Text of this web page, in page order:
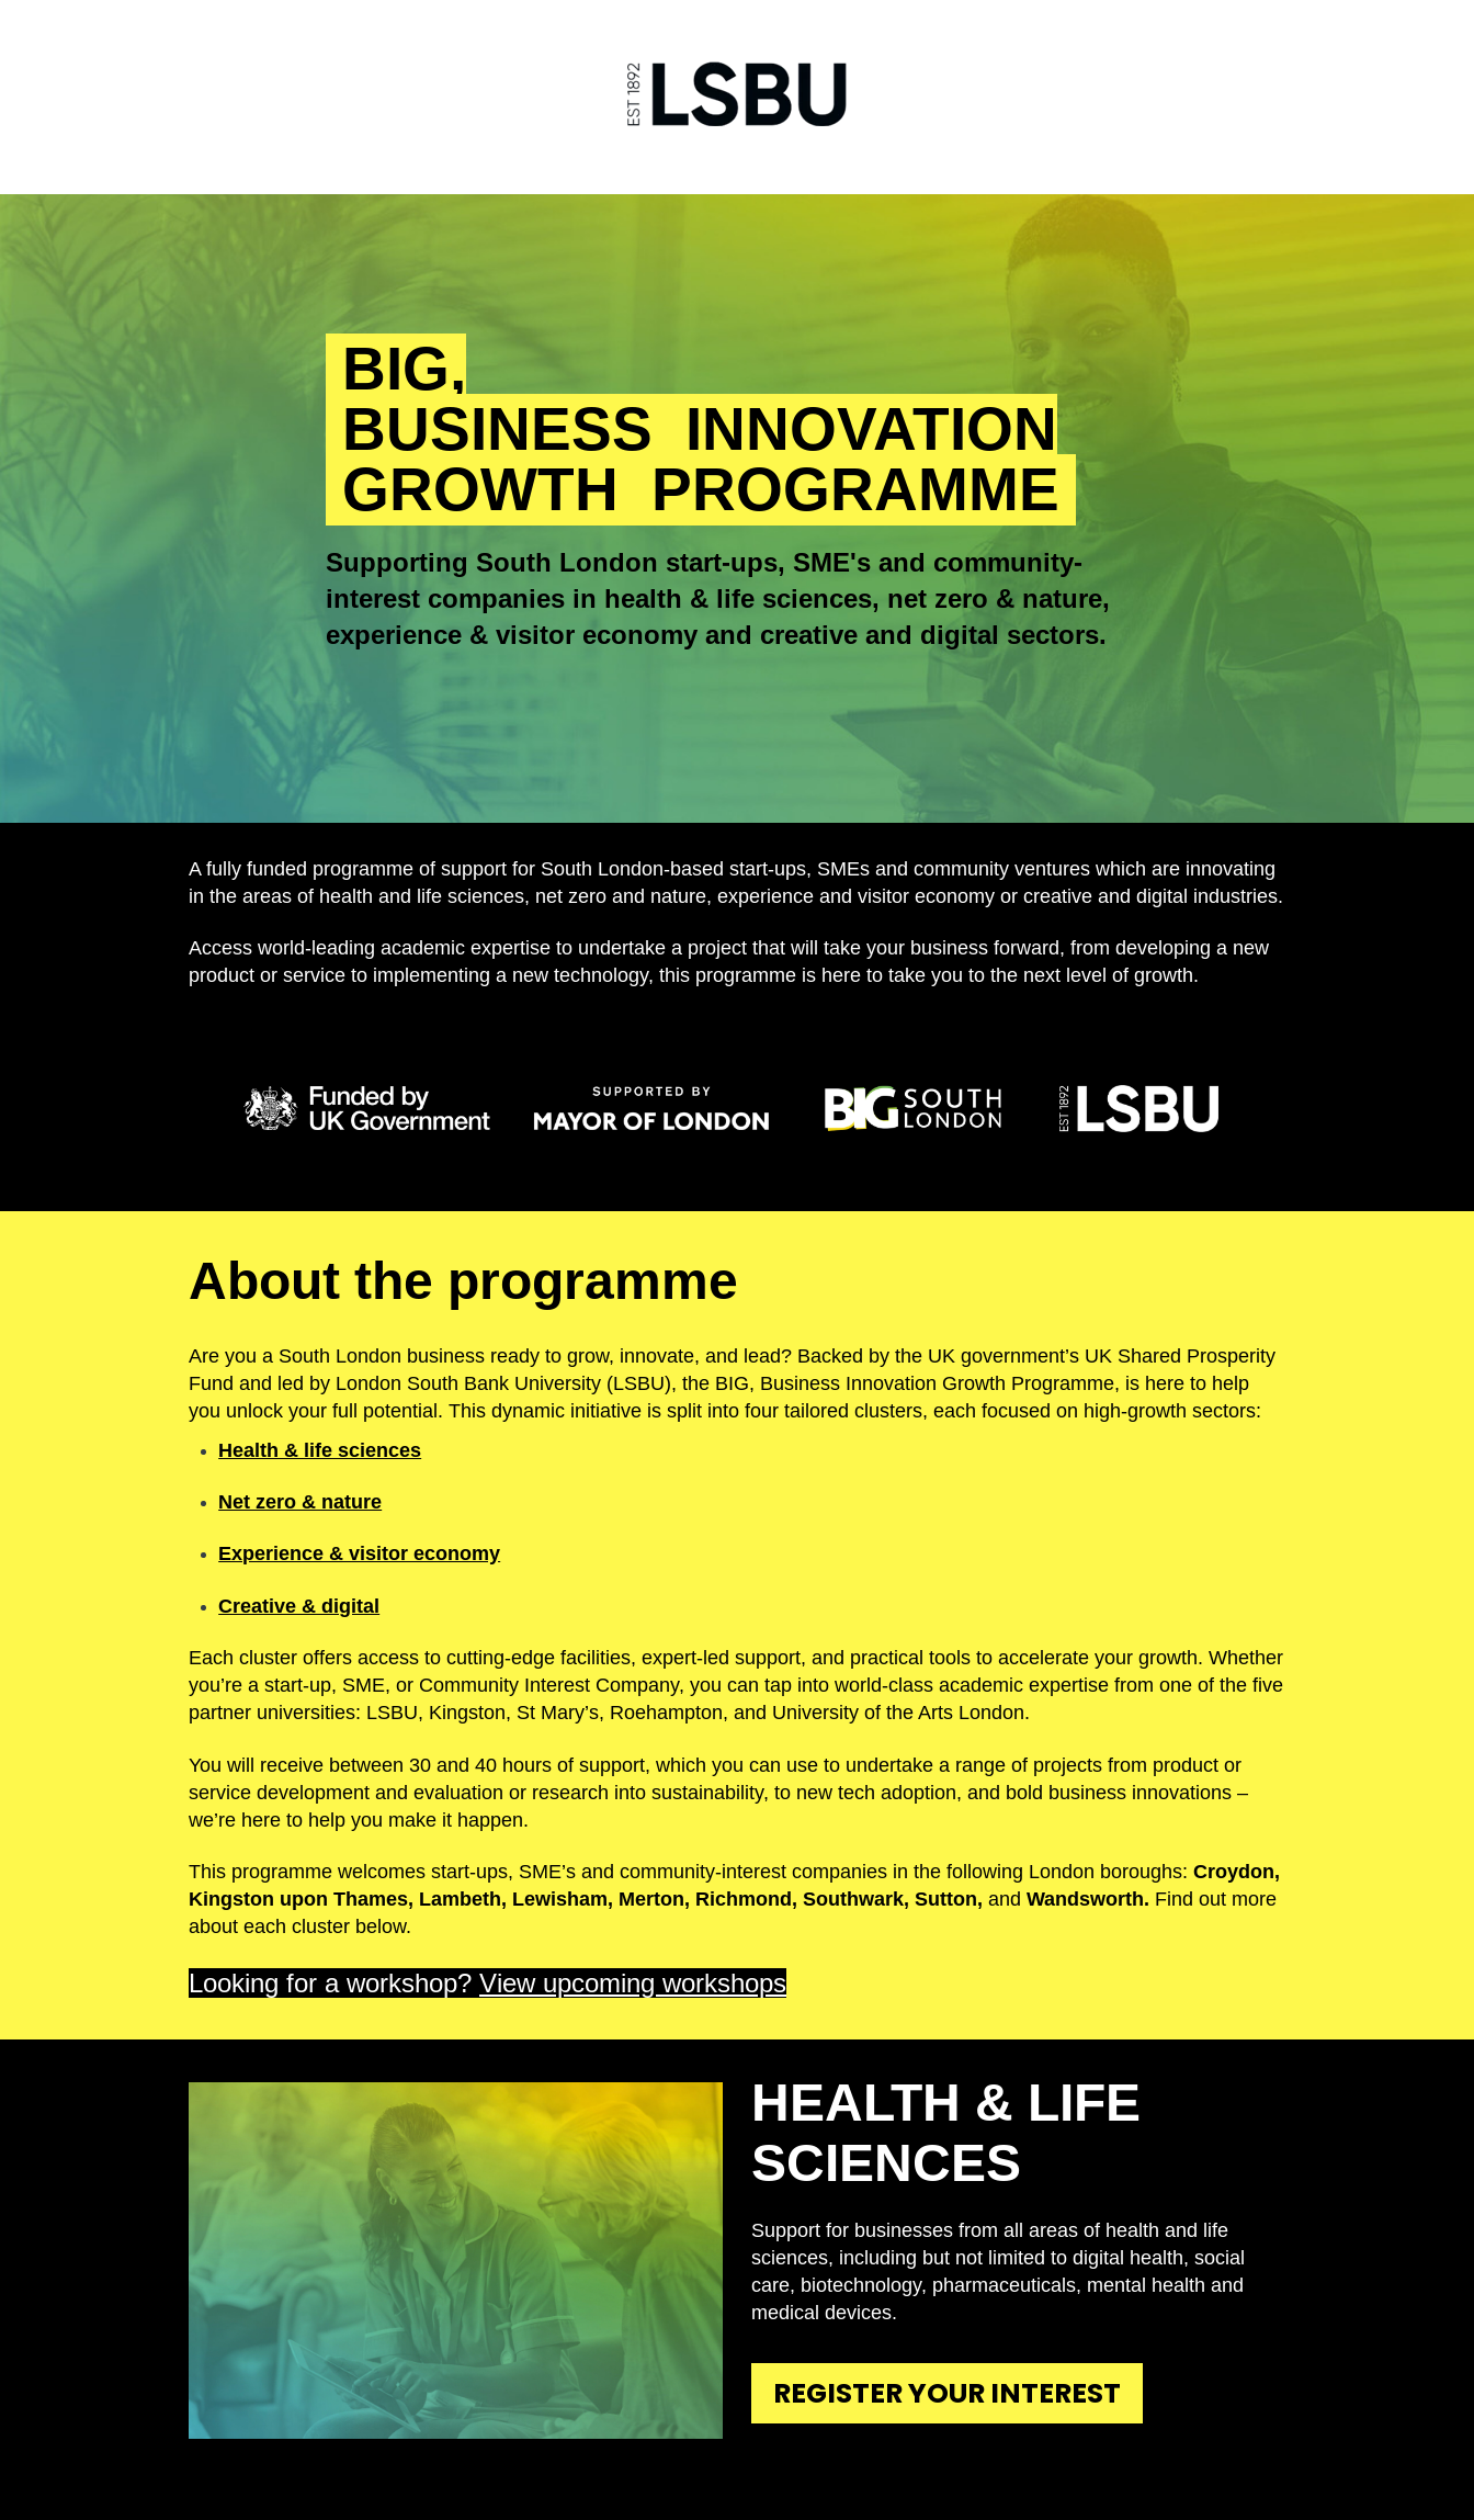
BIG,
BUSINESS INNOVATION
GROWTH PROGRAMME
Supporting South London start-ups, SME's and community-
interest companies in health & life sciences, net zero & nature,
experience & visitor economy and creative and digital sectors.
A fully funded programme of support for South London-based start-ups, SMEs and community ventures which are innovating
in the areas of health and life sciences, net zero and nature, experience and visitor economy or creative and digital industries.
Access world-leading academic expertise to undertake a project that will take your business forward, from developing a new
product or service to implementing a new technology, this programme is here to take you to the next level of growth.
About the programme
Are you a South London business ready to grow, innovate, and lead? Backed by the UK government’s UK Shared Prosperity
Fund and led by London South Bank University (LSBU), the BIG, Business Innovation Growth Programme, is here to help
you unlock your full potential. This dynamic initiative is split into four tailored clusters, each focused on high-growth sectors:
Health & life sciences
Net zero & nature
Experience & visitor economy
Creative & digital
Each cluster offers access to cutting-edge facilities, expert-led support, and practical tools to accelerate your growth. Whether
you’re a start-up, SME, or Community Interest Company, you can tap into world-class academic expertise from one of the five
partner universities: LSBU, Kingston, St Mary’s, Roehampton, and University of the Arts London.
You will receive between 30 and 40 hours of support, which you can use to undertake a range of projects from product or
service development and evaluation or research into sustainability, to new tech adoption, and bold business innovations –
we’re here to help you make it happen.
This programme welcomes start-ups, SME’s and community-interest companies in the following London boroughs: Croydon,
Kingston upon Thames, Lambeth, Lewisham, Merton, Richmond, Southwark, Sutton, and Wandsworth. Find out more
about each cluster below.
Looking for a workshop? View upcoming workshops
HEALTH & LIFE
SCIENCES
Support for businesses from all areas of health and life
sciences, including but not limited to digital health, social
care, biotechnology, pharmaceuticals, mental health and
medical devices.
REGISTER YOUR INTEREST